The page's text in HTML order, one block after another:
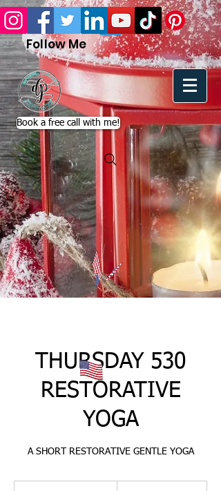
Follow Me
Book a free call with me!
THURSDAY 530
RESTORATIVE
YOGA
A SHORT RESTORATIVE GENTLE YOGA